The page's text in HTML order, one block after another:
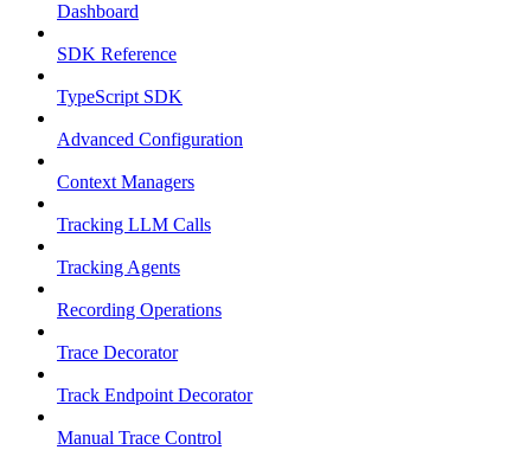
Dashboard
SDK Reference
TypeScript SDK
Advanced Configuration
Context Managers
Tracking LLM Calls
Tracking Agents
Recording Operations
Trace Decorator
Track Endpoint Decorator
Manual Trace Control